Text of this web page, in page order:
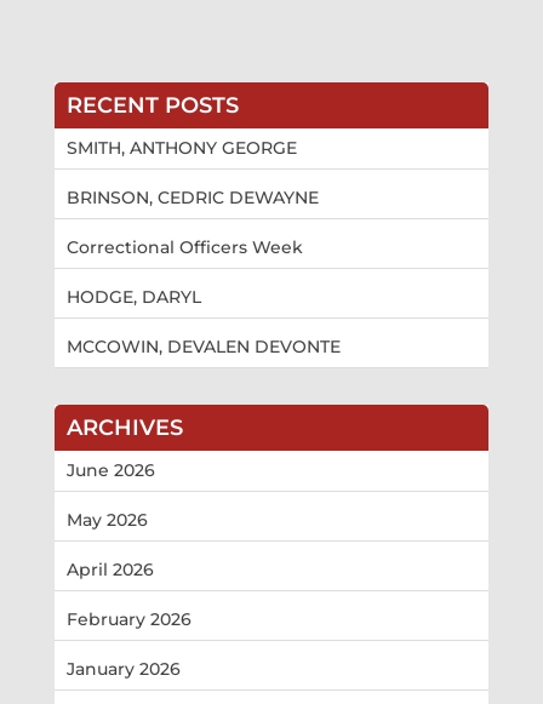
RECENT POSTS
SMITH, ANTHONY GEORGE
BRINSON, CEDRIC DEWAYNE
Correctional Officers Week
HODGE, DARYL
MCCOWIN, DEVALEN DEVONTE
ARCHIVES
June 2026
May 2026
April 2026
February 2026
January 2026